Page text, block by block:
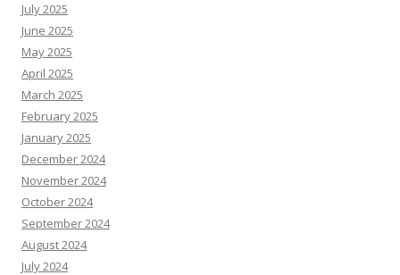
July 2025
June 2025
May 2025
April 2025
March 2025
February 2025
January 2025
December 2024
November 2024
October 2024
September 2024
August 2024
July 2024